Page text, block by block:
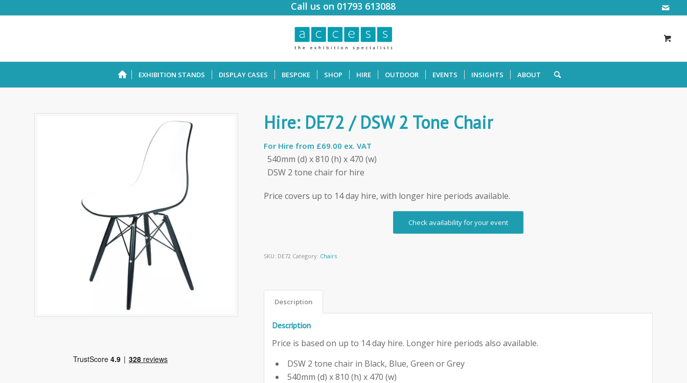
Call us on 01793 613088
EXHIBITION STANDS DISPLAY CASES BESPOKE SHOP HIRE OUTDOOR EVENTS INSIGHTS ABOUT
Hire: DE72 / DSW 2 Tone Chair
For Hire from £69.00 ex. VAT
540mm (d) x 810 (h) x 470 (w)
DSW 2 tone chair for hire
Price covers up to 14 day hire, with longer hire periods available.
Check availability for your event
SKU: DE72 Category: Chairs
Description
Description
Price is based on up to 14 day hire. Longer hire periods also available.
DSW 2 tone chair in Black, Blue, Green or Grey
540mm (d) x 810 (h) x 470 (w)